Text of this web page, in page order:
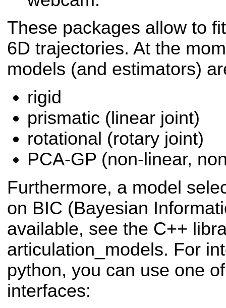
These packages allow to
6D trajectories. At the
models (and estimators)
rigid
prismatic (linear joint)
rotational (rotary joint)
PCA-GP (non-linear,
Furthermore, a model
on BIC (Bayesian
available, see the C++
articulation_models. For
python, you can use one
interfaces: